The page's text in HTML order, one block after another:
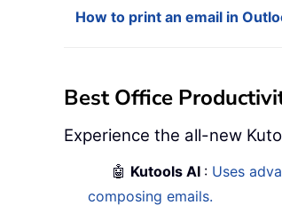
How to print an email in
Best Office
Experience the all-new
🤖 Kutools AI : Uses
composing emails.